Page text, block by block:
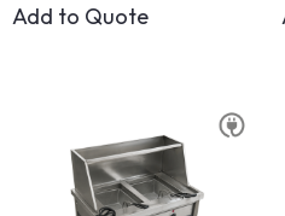
Add to Quote